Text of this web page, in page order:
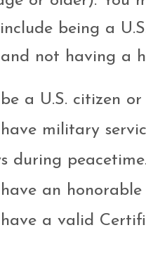
being a
not having a
a U.S. citizen
have military
during peacetime.
an
have a valid